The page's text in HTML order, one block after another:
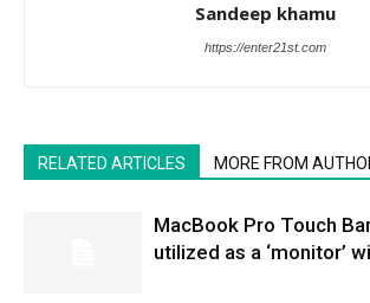
Sandeep khamu
https://enter21st.com
RELATED ARTICLES MORE FROM
MacBook Pro Touch
utilized as a ‘monitor’